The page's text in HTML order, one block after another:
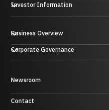
Investor Information
Business Overview
Plastic, Rubber and Metal Business
Trading Business
Energy Business
Corporate Governance
Control Environment
Newsroom
Contact